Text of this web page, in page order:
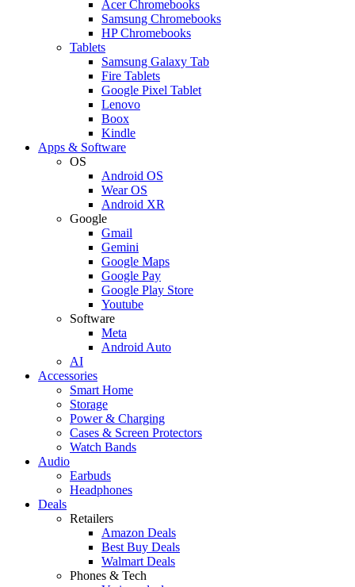
Acer Chromebooks
Samsung Chromebooks
HP Chromebooks
Tablets
Samsung Galaxy Tab
Fire Tablets
Google Pixel Tablet
Lenovo
Boox
Kindle
Apps & Software
OS
Android OS
Wear OS
Android XR
Google
Gmail
Gemini
Google Maps
Google Pay
Google Play Store
Youtube
Software
Meta
Android Auto
AI
Accessories
Smart Home
Storage
Power & Charging
Cases & Screen Protectors
Watch Bands
Audio
Earbuds
Headphones
Deals
Retailers
Amazon Deals
Best Buy Deals
Walmart Deals
Phones & Tech